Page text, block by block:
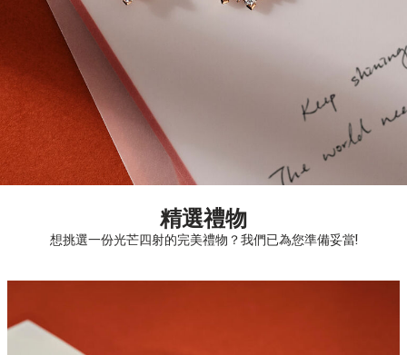
精選禮物
想挑選一份光芒四射的完美禮物？我們已為您準備妥當!